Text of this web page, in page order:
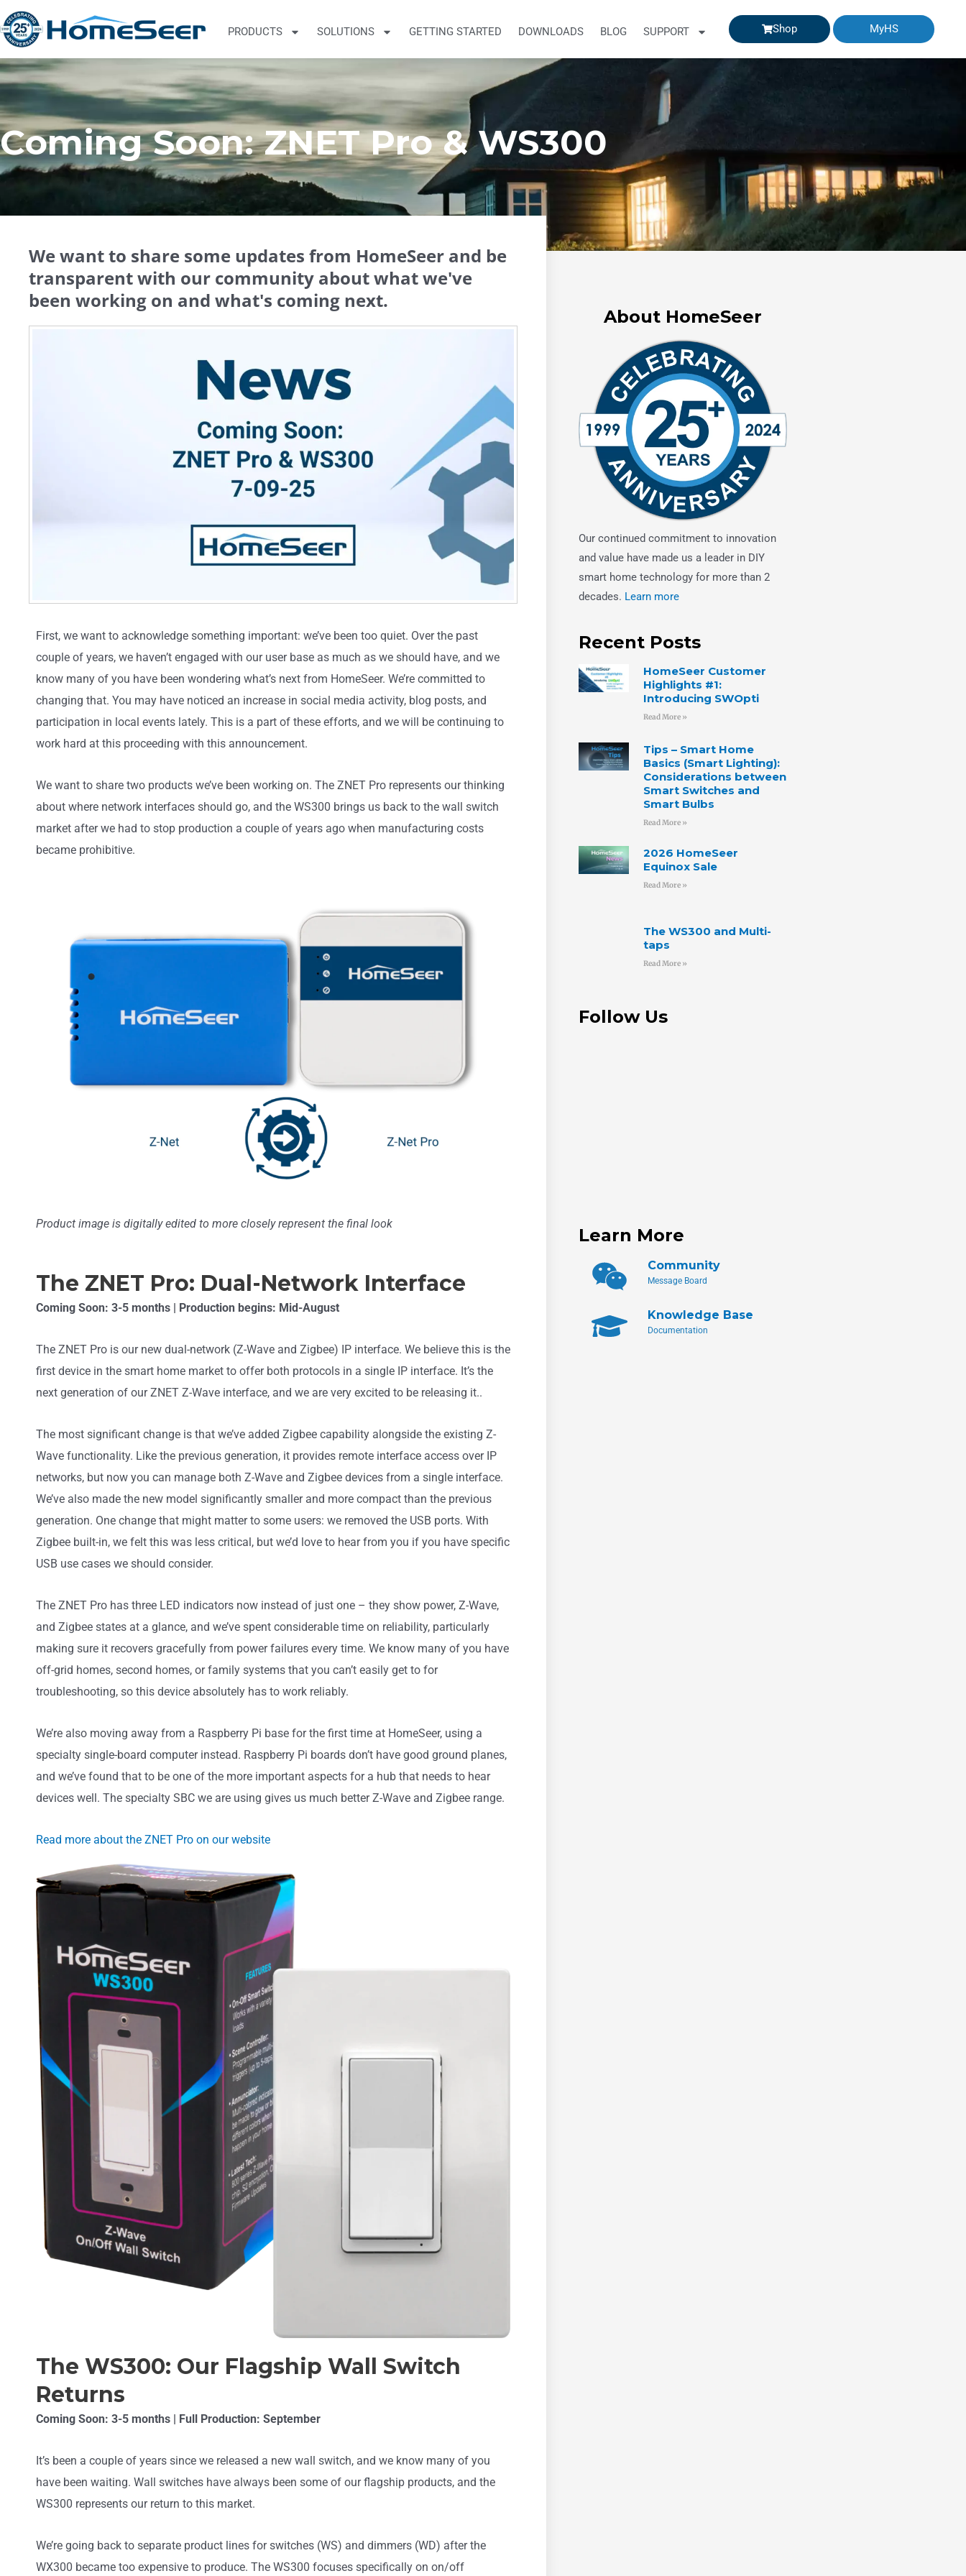
PRODUCTS SOLUTIONS GETTING STARTED DOWNLOADS BLOG SUPPORT Shop MyHS
Coming Soon: ZNET Pro & WS300
We want to share some updates from HomeSeer and be
transparent with our community about what we've
been working on and what's coming next.
First, we want to acknowledge something important: we’ve been too quiet. Over the past
couple of years, we haven’t engaged with our user base as much as we should have, and we
know many of you have been wondering what’s next from HomeSeer. We’re committed to
changing that. You may have noticed an increase in social media activity, blog posts, and
participation in local events lately. This is a part of these efforts, and we will be continuing to
work hard at this proceeding with this announcement.
We want to share two products we’ve been working on. The ZNET Pro represents our thinking
about where network interfaces should go, and the WS300 brings us back to the wall switch
market after we had to stop production a couple of years ago when manufacturing costs
became prohibitive.
Product image is digitally edited to more closely represent the final look
The ZNET Pro: Dual-Network Interface
Coming Soon: 3-5 months | Production begins: Mid-August
The ZNET Pro is our new dual-network (Z-Wave and Zigbee) IP interface. We believe this is the
first device in the smart home market to offer both protocols in a single IP interface. It’s the
next generation of our ZNET Z-Wave interface, and we are very excited to be releasing it..
The most significant change is that we’ve added Zigbee capability alongside the existing Z-
Wave functionality. Like the previous generation, it provides remote interface access over IP
networks, but now you can manage both Z-Wave and Zigbee devices from a single interface.
We’ve also made the new model significantly smaller and more compact than the previous
generation. One change that might matter to some users: we removed the USB ports. With
Zigbee built-in, we felt this was less critical, but we’d love to hear from you if you have specific
USB use cases we should consider.
The ZNET Pro has three LED indicators now instead of just one – they show power, Z-Wave,
and Zigbee states at a glance, and we’ve spent considerable time on reliability, particularly
making sure it recovers gracefully from power failures every time. We know many of you have
off-grid homes, second homes, or family systems that you can’t easily get to for
troubleshooting, so this device absolutely has to work reliably.
We’re also moving away from a Raspberry Pi base for the first time at HomeSeer, using a
specialty single-board computer instead. Raspberry Pi boards don’t have good ground planes,
and we’ve found that to be one of the more important aspects for a hub that needs to hear
devices well. The specialty SBC we are using gives us much better Z-Wave and Zigbee range.
Read more about the ZNET Pro on our website
The WS300: Our Flagship Wall Switch
Returns
Coming Soon: 3-5 months | Full Production: September
It’s been a couple of years since we released a new wall switch, and we know many of you
have been waiting. Wall switches have always been some of our flagship products, and the
WS300 represents our return to this market.
We’re going back to separate product lines for switches (WS) and dimmers (WD) after the
WX300 became too expensive to produce. The WS300 focuses specifically on on/off
About HomeSeer
Our continued commitment to innovation
and value have made us a leader in DIY
smart home technology for more than 2
decades. Learn more
Recent Posts
HomeSeer Customer
Highlights #1:
Introducing SWOpti
Read More »
Tips – Smart Home
Basics (Smart Lighting):
Considerations between
Smart Switches and
Smart Bulbs
Read More »
2026 HomeSeer
Equinox Sale
Read More »
The WS300 and Multi-
taps
Read More »
Follow Us
Learn More
Community
Message Board
Knowledge Base
Documentation